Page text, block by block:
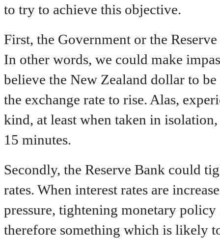
to try to achieve this objective.
First, the Government or the
In other words, we could make
believe the New Zealand dollar to
the exchange rate to rise. Alas,
kind, at least when taken in
15 minutes.
Secondly, the Reserve Bank could
rates. When interest rates are
pressure, tightening monetary policy
therefore something which is likely